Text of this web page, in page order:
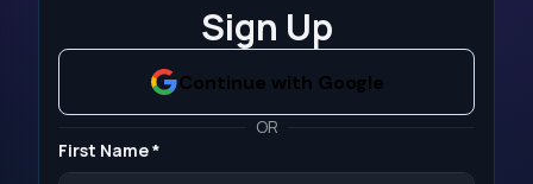
Sign Up
OR
First Name *